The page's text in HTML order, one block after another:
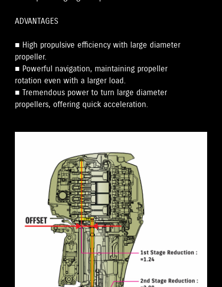
ADVANTAGES
■ High propulsive efficiency with large diameter
propeller.
■ Powerful navigation, maintaining propeller
rotation even with a larger load.
■ Tremendous power to turn large diameter
propellers, offering quick acceleration.